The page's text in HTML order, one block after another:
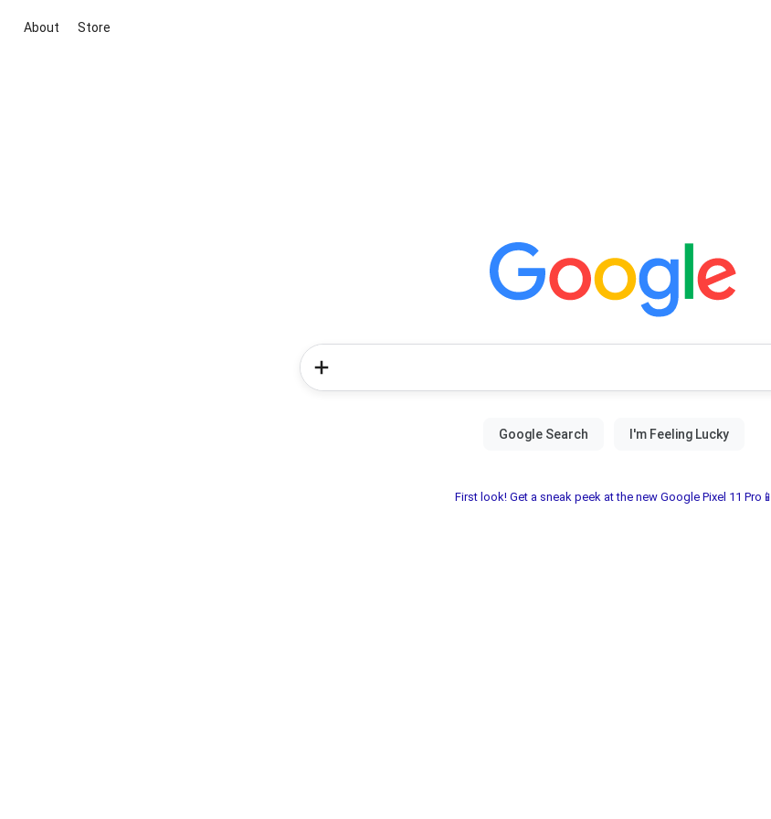
About Store
First look! Get a sneak peek at the new Google Pixel 11 Pro📱